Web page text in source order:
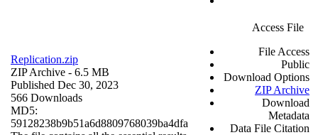
Replication.zip
ZIP Archive - 6.5 MB
Published Dec 30, 2023
566 Downloads
MD5:
59128238b9b51a6d8809768039ba4dfa
Access File
File Access
Public
Download Options
ZIP Archive
Download
Metadata
Data File Citation